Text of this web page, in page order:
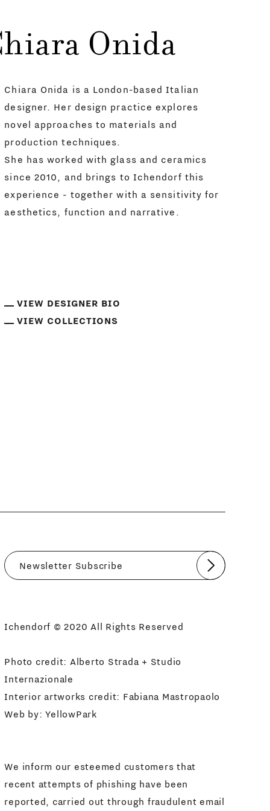
Onida
Chiara Onida is a London-based Italian
designer. Her design practice explores
novel approaches to materials and
production techniques.
She has worked with glass and ceramics
since 2010, and brings to Ichendorf this
experience - together with a sensitivity for
aesthetics, function and narrative.
VIEW DESIGNER BIO
VIEW COLLECTIONS
Submit
Ichendorf © 2020 All Rights Reserved
Photo credit: Alberto Strada + Studio
Internazionale
Interior artworks credit: Fabiana Mastropaolo
Web by:YellowPark
We inform our esteemed customers that
recent attempts of phishing have been
reported, carried out through fraudulent email